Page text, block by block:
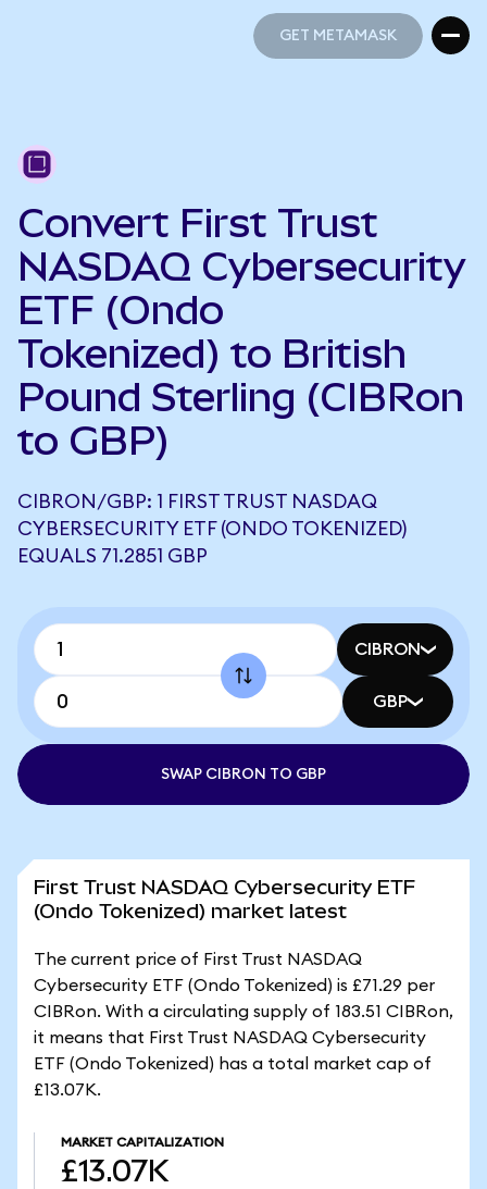
GET METAMASK
Convert First Trust
NASDAQ Cybersecurity
ETF (Ondo
Tokenized) to British
Pound Sterling (CIBRon
to GBP)
CIBRON/GBP: 1 FIRST TRUST NASDAQ
CYBERSECURITY ETF (ONDO TOKENIZED)
EQUALS 71.2851 GBP
CIBRON
GBP
SWAP CIBRON TO GBP
First Trust NASDAQ Cybersecurity ETF
(Ondo Tokenized) market latest
The current price of First Trust NASDAQ
Cybersecurity ETF (Ondo Tokenized) is £71.29 per
CIBRon. With a circulating supply of 183.51 CIBRon,
it means that First Trust NASDAQ Cybersecurity
ETF (Ondo Tokenized) has a total market cap of
£13.07K.
MARKET CAPITALIZATION
£13.07K